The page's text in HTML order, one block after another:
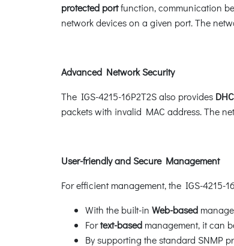
protected portfunction, communication
network devices on a given port. The
Advanced Network Security
The IGS-4215-16P2T2S also provides
packets with invalid MAC address. The
User-friendly and Secure Management
For efficient management, the IGS-4215-
With the built-in Web-based
Fortext-based management, it can
By supporting the standard SNMP